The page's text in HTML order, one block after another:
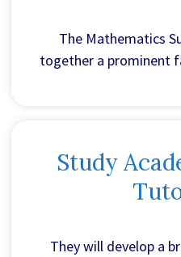
The Mathematics
together a prominent
Study
They will develop a